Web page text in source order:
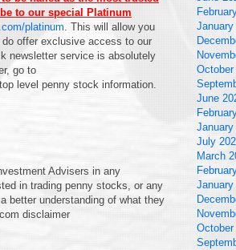
to our special Platinum
platinum. This will allow you
offer exclusive access to our
newsletter service is absolutely
go to
level penny stock information.
Advisers in any
in trading penny stocks, or any
better understanding of what they
disclaimer
January
October
June
January
July
March
January
October